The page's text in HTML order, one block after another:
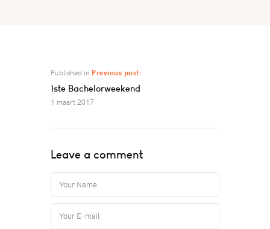
Published in Previous post:
1ste Bachelorweekend
1 maart 2017
Leave a comment